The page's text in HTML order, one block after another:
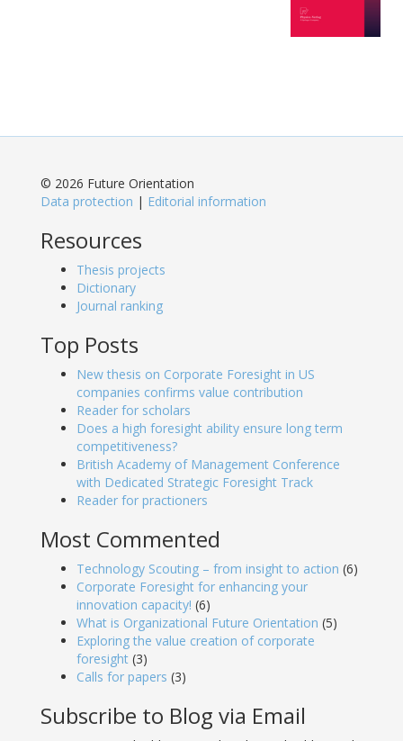
© 2026 Future Orientation
Data protection | Editorial information
Resources
Thesis projects
Dictionary
Journal ranking
Top Posts
New thesis on Corporate Foresight in US
companies confirms value contribution
Reader for scholars
Does a high foresight ability ensure long term
competitiveness?
British Academy of Management Conference
with Dedicated Strategic Foresight Track
Reader for practioners
Most Commented
Technology Scouting – from insight to action (6)
Corporate Foresight for enhancing your
innovation capacity! (6)
What is Organizational Future Orientation (5)
Exploring the value creation of corporate
foresight (3)
Calls for papers (3)
Subscribe to Blog via Email